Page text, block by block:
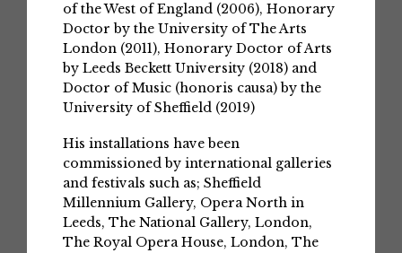
of the West of England (2006), Honorary
Doctor by the University of The Arts
London (2011), Honorary Doctor of Arts
by Leeds Beckett University (2018) and
Doctor of Music (honoris causa) by the
University of Sheffield (2019)
His installations have been
commissioned by international galleries
and festivals such as; Sheffield
Millennium Gallery, Opera North in
Leeds, The National Gallery, London,
The Royal Opera House, London, The